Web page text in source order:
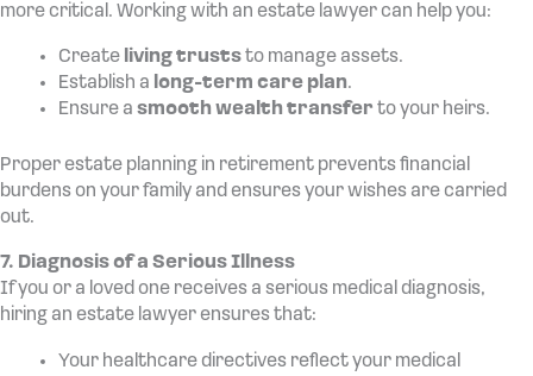
more critical. Working with an estate lawyer can help you:
Create living truststo manage assets.
Establish a long-term care plan.
Ensure asmooth wealth transfer to your heirs.
Proper estate planning in retirement prevents financial
burdens on your family and ensures your wishes are carried
out.
7. Diagnosis of a Serious Illness
If you or a loved one receives a serious medical diagnosis,
hiring an estate lawyer ensures that:
Your healthcare directives reflect your medical